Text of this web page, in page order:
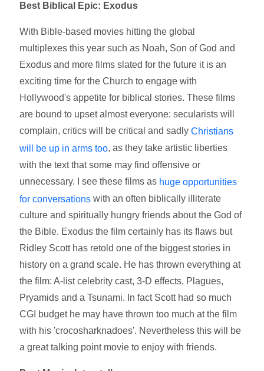
Best Biblical Epic: Exodus
With Bible-based movies hitting the global
multiplexes this year such as Noah, Son of God and
Exodus and more films slated for the future it is an
exciting time for the Church to engage with
Hollywood's appetite for biblical stories. These films
are bound to upset almost everyone: secularists will
complain, critics will be critical and sadlyChristians
will be up in arms too, as they take artistic liberties
with the text that some may find offensive or
unnecessary. I see these films as huge opportunities
for conversations with an often biblically illiterate
culture and spiritually hungry friends about the God of
the Bible. Exodus the film certainly has its flaws but
Ridley Scott has retold one of the biggest stories in
history on a grand scale. He has thrown everything at
the film: A-list celebrity cast, 3-D effects, Plagues,
Pryamids and a Tsunami. In fact Scott had so much
CGI budget he may have thrown too much at the film
with his 'crocosharknadoes'. Nevertheless this will be
a great talking point movie to enjoy with friends.